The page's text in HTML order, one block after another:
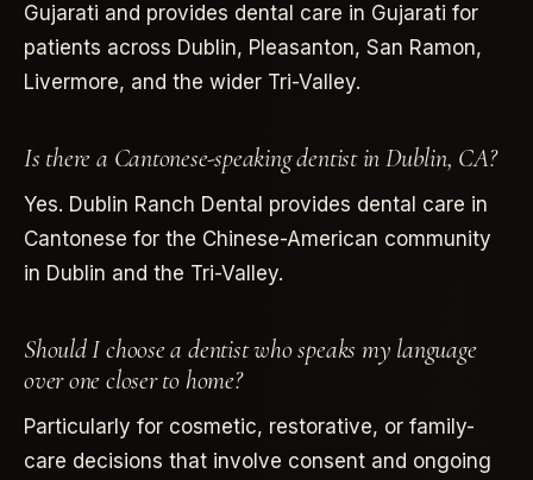
Gujarati and provides dental care in Gujarati for
patients across Dublin, Pleasanton, San Ramon,
Livermore, and the wider Tri-Valley.
Is there a Cantonese-speaking dentist in Dublin, CA?
Yes. Dublin Ranch Dental provides dental care in
Cantonese for the Chinese-American community
in Dublin and the Tri-Valley.
Should I choose a dentist who speaks my language
over one closer to home?
Particularly for cosmetic, restorative, or family-
care decisions that involve consent and ongoing